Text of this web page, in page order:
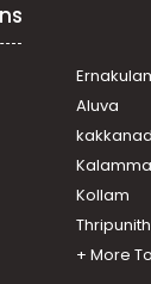
Aluva
kakkanad
Kollam
+ More